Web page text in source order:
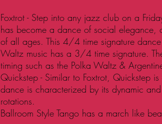
Foxtrot - Step into any jazz club on a
has become a dance of social elegance,
of all ages. This 4/4 time signature
Waltz music has a 3/4 time signature.
timing such as the Polka Waltz &
Quickstep - Similar to Foxtrot,
dance is characterized by its dynamic
rotations.
Ballroom Style Tango has a march like